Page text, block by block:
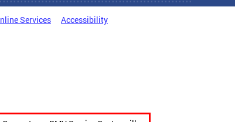
Services Accessibility